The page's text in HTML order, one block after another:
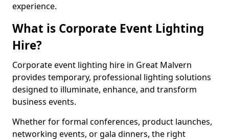
experience.
What is Corporate Event Lighting
Hire?
Corporate event lighting hire in Great Malvern
provides temporary, professional lighting solutions
designed to illuminate, enhance, and transform
business events.
Whether for formal conferences, product launches,
networking events, or gala dinners, the right